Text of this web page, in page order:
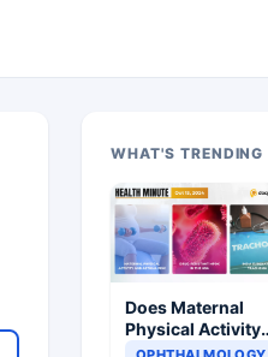
WHAT'S TRENDING
Does Maternal
Physical Activity
Reduce Asthma